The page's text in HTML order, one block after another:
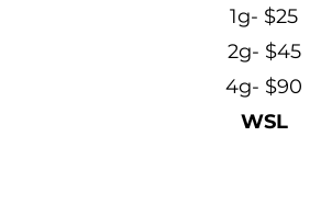
1g- $25
2g- $45
4g- $90
WSL